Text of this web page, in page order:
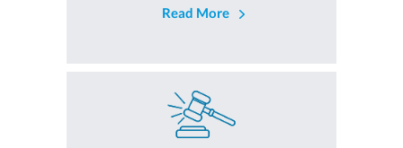
Read More